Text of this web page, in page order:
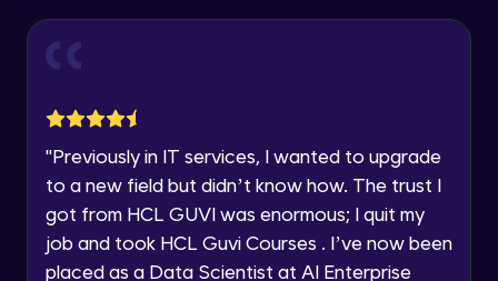
Current Profile
Year of Graduation
Speaking Language
Thank you for Reaching us out
"Previously in IT services, I wanted to upgrade
to a new field but didn’t know how. The trust I
got from HCL GUVI was enormous; I quit my
job and took HCL Guvi Courses . I’ve now been
placed as a Data Scientist at AI Enterprise
Introduction to Amazon Sagemaker
Amazon Manage Machine Learning
Services
Intermediate Module